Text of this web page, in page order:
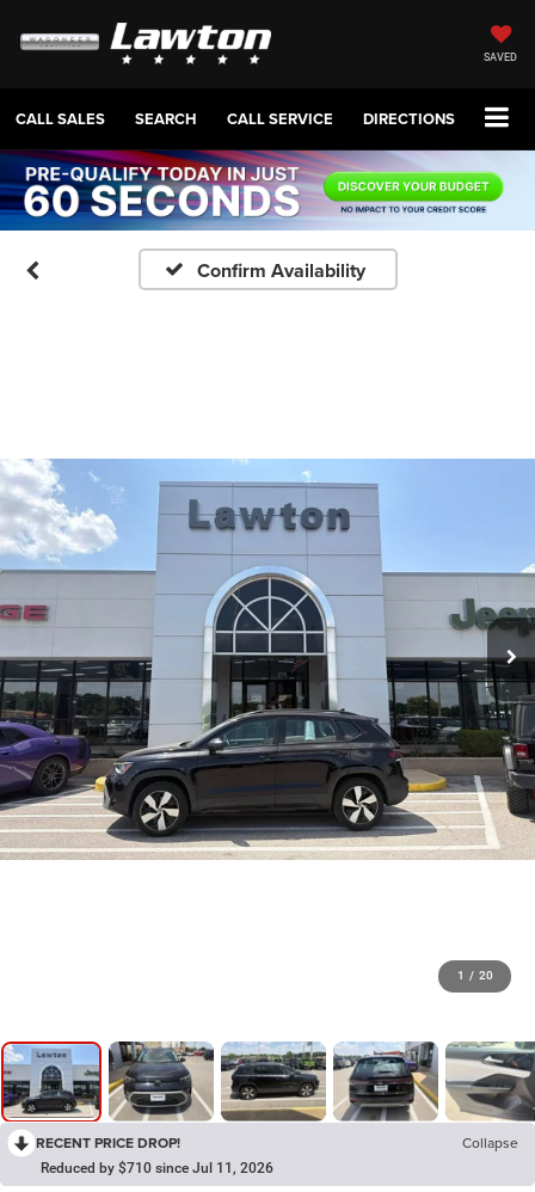
SAVED
CALL SALES SEARCH CALL SERVICE DIRECTIONS
Confirm Availability
1 / 20
RECENT PRICE DROP! Collapse
Reduced by $710 since Jul 11, 2026